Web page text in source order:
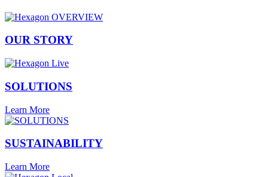
OUR STORY
SOLUTIONS
Learn More
SUSTAINABILITY
Learn More